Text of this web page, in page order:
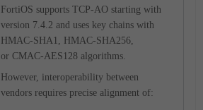
FortiOS supports TCP-AO starting with
version 7.4.2 and uses key chains with
HMAC-SHA1, HMAC-SHA256,
or CMAC-AES128 algorithms.
However, interoperability between
vendors requires precise alignment of: